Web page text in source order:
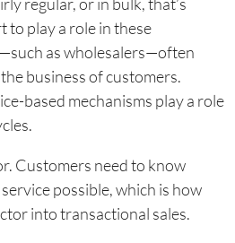
regular, or in bulk, that’s
to play a role in these
as wholesalers—often
business of customers.
based mechanisms play a role
Customers need to know
possible, which is how
into transactional sales.